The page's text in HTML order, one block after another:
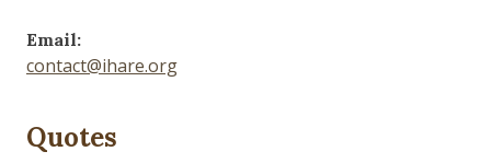
Email:
contact@ihare.org
Quotes